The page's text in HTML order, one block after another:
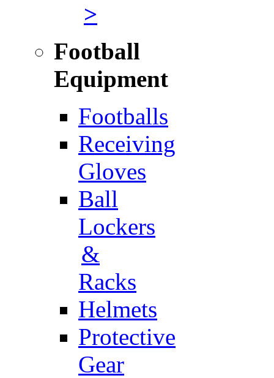
>
Football
Equipment
Footballs
Receiving
Gloves
Ball
Lockers
&
Racks
Helmets
Protective
Gear